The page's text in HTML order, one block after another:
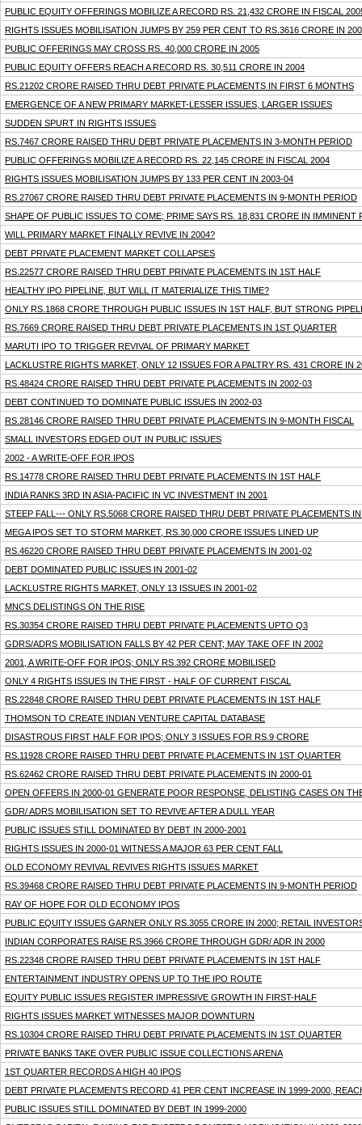
PUBLIC EQUITY OFFERINGS MOBILIZE A RECORD RS. 21,432 CRORE IN FISCAL
RIGHTS ISSUES MOBILISATION JUMPS BY 259 PER CENT TO RS.3616 CRORE IN
PUBLIC OFFERINGS MAY CROSS RS. 40,000 CRORE IN 2005
PUBLIC EQUITY OFFERS REACH A RECORD RS. 30,511 CRORE IN 2004
RS.21202 CRORE RAISED THRU DEBT PRIVATE PLACEMENTS IN FIRST 6 MONTHS
EMERGENCE OF A NEW PRIMARY MARKET-LESSER ISSUES, LARGER ISSUES
SUDDEN SPURT IN RIGHTS ISSUES
RS.7467 CRORE RAISED THRU DEBT PRIVATE PLACEMENTS IN 3-MONTH PERIOD
PUBLIC OFFERINGS MOBILIZE A RECORD RS. 22,145 CRORE IN FISCAL 2004
RIGHTS ISSUES MOBILISATION JUMPS BY 133 PER CENT IN 2003-04
RS.27067 CRORE RAISED THRU DEBT PRIVATE PLACEMENTS IN 9-MONTH PERIOD
SHAPE OF PUBLIC ISSUES TO COME; PRIME SAYS RS. 18,831 CRORE IN IMMINENT
WILL PRIMARY MARKET FINALLY REVIVE IN 2004?
DEBT PRIVATE PLACEMENT MARKET COLLAPSES
RS.22577 CRORE RAISED THRU DEBT PRIVATE PLACEMENTS IN 1ST HALF
HEALTHY IPO PIPELINE, BUT WILL IT MATERIALIZE THIS TIME?
ONLY RS.1868 CRORE THROUGH PUBLIC ISSUES IN 1ST HALF, BUT STRONG
RS.7669 CRORE RAISED THRU DEBT PRIVATE PLACEMENTS IN 1ST QUARTER
MARUTI IPO TO TRIGGER REVIVAL OF PRIMARY MARKET
LACKLUSTRE RIGHTS MARKET, ONLY 12 ISSUES FOR A PALTRY RS. 431 CRORE IN
RS.48424 CRORE RAISED THRU DEBT PRIVATE PLACEMENTS IN 2002-03
DEBT CONTINUED TO DOMINATE PUBLIC ISSUES IN 2002-03
RS.28146 CRORE RAISED THRU DEBT PRIVATE PLACEMENTS IN 9-MONTH FISCAL
SMALL INVESTORS EDGED OUT IN PUBLIC ISSUES
2002 - A WRITE-OFF FOR IPOS
RS.14778 CRORE RAISED THRU DEBT PRIVATE PLACEMENTS IN 1ST HALF
INDIA RANKS 3RD IN ASIA-PACIFIC IN VC INVESTMENT IN 2001
STEEP FALL--- ONLY RS.5068 CRORE RAISED THRU DEBT PRIVATE PLACEMENTS
MEGA IPOS SET TO STORM MARKET, RS.30,000 CRORE ISSUES LINED UP
RS.46220 CRORE RAISED THRU DEBT PRIVATE PLACEMENTS IN 2001-02
DEBT DOMINATED PUBLIC ISSUES IN 2001-02
LACKLUSTRE RIGHTS MARKET, ONLY 13 ISSUES IN 2001-02
MNCS DELISTINGS ON THE RISE
RS.30354 CRORE RAISED THRU DEBT PRIVATE PLACEMENTS UPTO Q3
GDRS/ADRS MOBILISATION FALLS BY 42 PER CENT; MAY TAKE OFF IN 2002
2001, A WRITE-OFF FOR IPOS; ONLY RS.392 CRORE MOBILISED
ONLY 4 RIGHTS ISSUES IN THE FIRST - HALF OF CURRENT FISCAL
RS.22848 CRORE RAISED THRU DEBT PRIVATE PLACEMENTS IN 1ST HALF
THOMSON TO CREATE INDIAN VENTURE CAPITAL DATABASE
DISASTROUS FIRST HALF FOR IPOS; ONLY 3 ISSUES FOR RS.9 CRORE
RS.11928 CRORE RAISED THRU DEBT PRIVATE PLACEMENTS IN 1ST QUARTER
RS.62462 CRORE RAISED THRU DEBT PRIVATE PLACEMENTS IN 2000-01
OPEN OFFERS IN 2000-01 GENERATE POOR RESPONSE, DELISTING CASES ON
GDR/ ADRS MOBILISATION SET TO REVIVE AFTER A DULL YEAR
PUBLIC ISSUES STILL DOMINATED BY DEBT IN 2000-2001
RIGHTS ISSUES IN 2000-01 WITNESS A MAJOR 63 PER CENT FALL
OLD ECONOMY REVIVAL REVIVES RIGHTS ISSUES MARKET
RS.39468 CRORE RAISED THRU DEBT PRIVATE PLACEMENTS IN 9-MONTH PERIOD
RAY OF HOPE FOR OLD ECONOMY IPOS
PUBLIC EQUITY ISSUES GARNER ONLY RS.3055 CRORE IN 2000; RETAIL
INDIAN CORPORATES RAISE RS.3966 CRORE THROUGH GDR/ ADR IN 2000
RS.22348 CRORE RAISED THRU DEBT PRIVATE PLACEMENTS IN 1ST HALF
ENTERTAINMENT INDUSTRY OPENS UP TO THE IPO ROUTE
EQUITY PUBLIC ISSUES REGISTER IMPRESSIVE GROWTH IN FIRST-HALF
RIGHTS ISSUES MARKET WITNESSES MAJOR DOWNTURN
RS.10304 CRORE RAISED THRU DEBT PRIVATE PLACEMENTS IN 1ST QUARTER
PRIVATE BANKS TAKE OVER PUBLIC ISSUE COLLECTIONS ARENA
1ST QUARTER RECORDS A HIGH 40 IPOS
DEBT PRIVATE PLACEMENTS RECORD 41 PER CENT INCREASE IN 1999-2000,
PUBLIC ISSUES STILL DOMINATED BY DEBT IN 1999-2000